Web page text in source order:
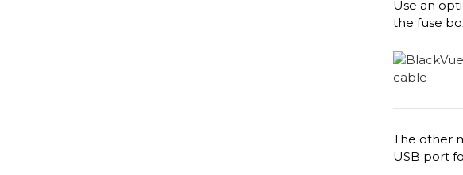
Use an
the fuse
The other
USB port